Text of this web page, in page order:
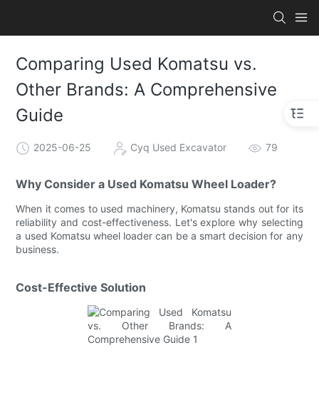
Comparing Used Komatsu vs.
Other Brands: A Comprehensive
Guide
2025-06-25 Cyq Used Excavator 79
Why Consider a Used Komatsu Wheel Loader?
When it comes to used machinery, Komatsu stands out for its
reliability and cost-effectiveness. Let's explore why selecting
a used Komatsu wheel loader can be a smart decision for any
business.
Cost-Effective Solution